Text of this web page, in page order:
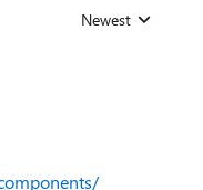
Replies sorted by
Newest